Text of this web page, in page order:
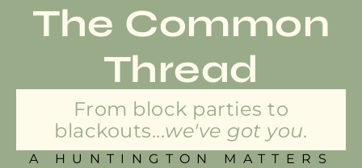
The Common
Thread
From block parties to
blackouts...we've got you.
A HUNTINGTON MATTERS